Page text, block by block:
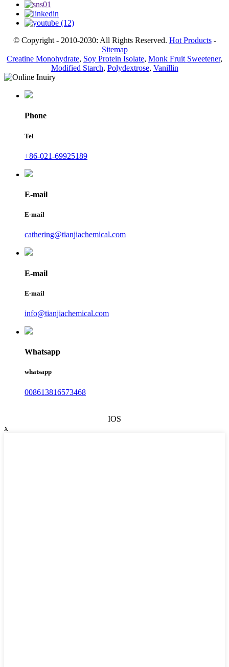
© Copyright - 2010-2030: All Rights Reserved. Hot Products-
Sitemap
Creatine Monohydrate, Soy Protein Isolate, Monk Fruit Sweetener,
Modified Starch, Polydextrose, Vanillin
Phone
Tel
+86-021-69925189
E-mail
E-mail
cathering@tianjiachemical.com
E-mail
E-mail
info@tianjiachemical.com
Whatsapp
whatsapp
008613816573468
IOS
x